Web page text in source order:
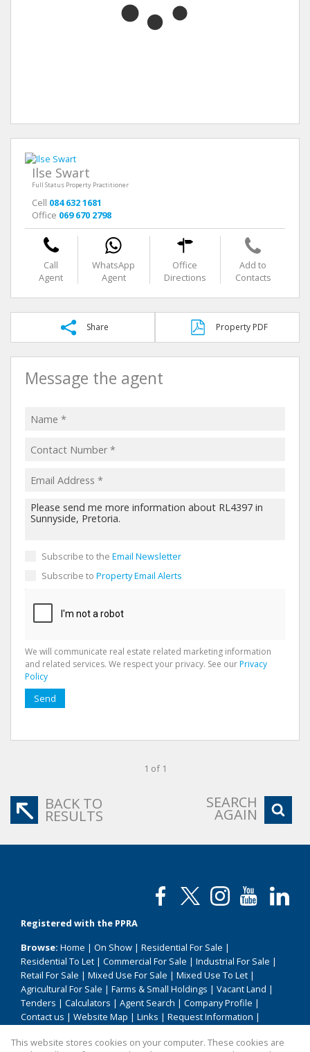
Ilse Swart
Full Status Property Practitioner
Cell 084 632 1681
Office 069 670 2798
Call
Agent
WhatsApp
Agent
Office
Directions
Add to
Contacts
Share Property PDF
Message the agent
Subscribe to the Email Newsletter
Subscribe to Property Email Alerts
We will communicate real estate related marketing information
and related services. We respect your privacy. See ourPrivacy
Policy
Send
1 of 1
BACK TO
RESULTS
SEARCH
AGAIN
Registered with the PPRA
Browse: Home | On Show | Residential For Sale |
Residential To Let | Commercial For Sale | Industrial For Sale |
Retail For Sale | Mixed Use For Sale | Mixed Use To Let |
Agricultural For Sale | Farms & Small Holdings | Vacant Land |
Tenders | Calculators | Agent Search | Company Profile |
Contact us | Website Map | Links | Request Information |
This website stores cookies on your computer. These cookies are